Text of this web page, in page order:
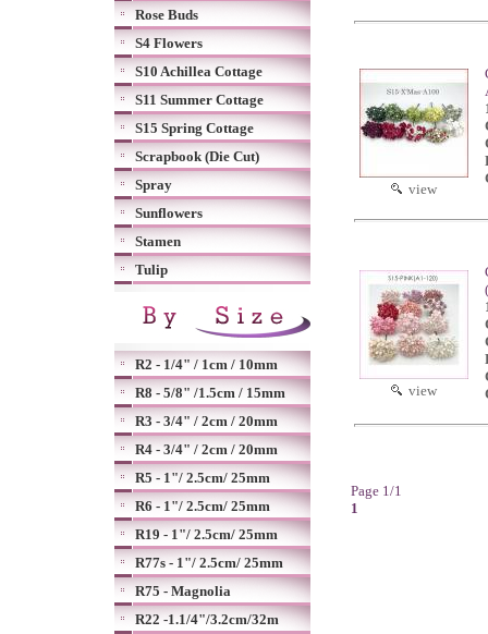
Rose Buds
S4 Flowers
S10 Achillea Cottage
S11 Summer Cottage
S15 Spring Cottage
Scrapbook (Die Cut)
Spray
Sunflowers
Stamen
Tulip
R2 - 1/4" / 1cm / 10mm
R8 - 5/8" /1.5cm / 15mm
R3 - 3/4" / 2cm / 20mm
R4 - 3/4" / 2cm / 20mm
R5 - 1"/ 2.5cm/ 25mm
R6 - 1"/ 2.5cm/ 25mm
R19 - 1"/ 2.5cm/ 25mm
R77s - 1"/ 2.5cm/ 25mm
R75 - Magnolia
R22 -1.1/4"/3.2cm/32m
view
view
Page 1/1
1